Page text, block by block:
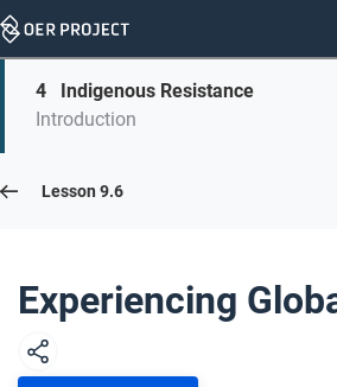
Skip
On
page
Skip
On
Page
4
Indigenous Resistance
Introduction
Lesson 9.7
Opener: Experiencing Globalization
2 Forced Migration
Lesson 9.6
Experiencing